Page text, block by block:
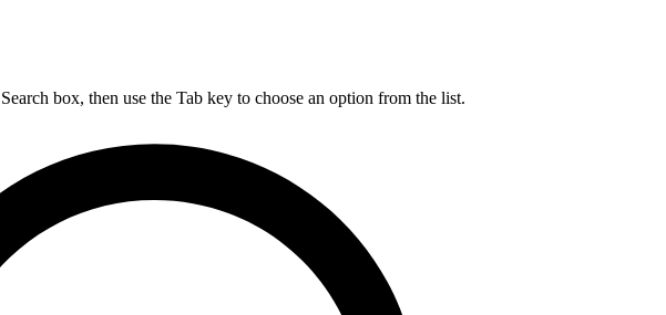
box, then use the Tab key to choose an option from the list.